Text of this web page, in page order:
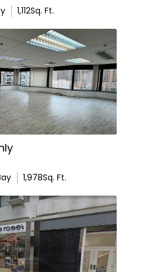
1,112Sq. Ft.
1,978Sq. Ft.